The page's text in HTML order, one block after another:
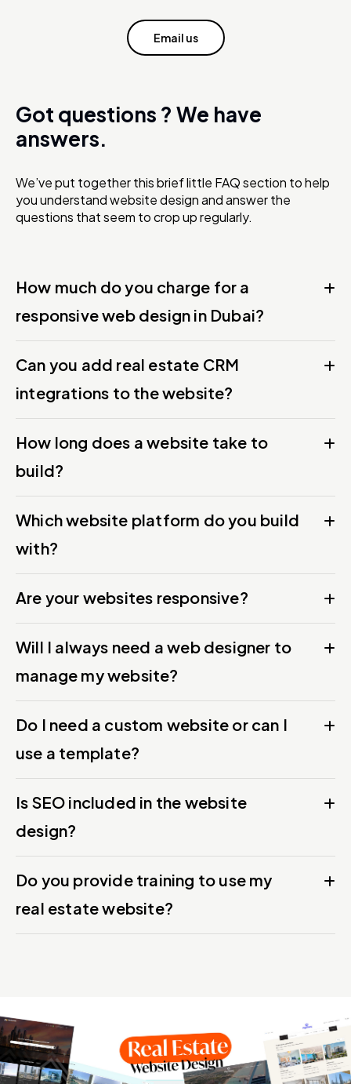
Email us
Got questions ? We have
answers.
We’ve put together this brief little FAQ section to help
you understand website design and answer the
questions that seem to crop up regularly.
How much do you charge for a
responsive web design in Dubai?
Can you add real estate CRM
integrations to the website?
How long does a website take to
build?
Which website platform do you build
with?
Are your websites responsive?
Will I always need a web designer to
manage my website?
Do I need a custom website or can I
use a template?
Is SEO included in the website
design?
Do you provide training to use my
real estate website?